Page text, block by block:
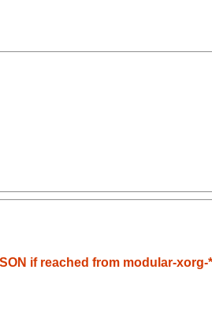
if reached from modular-xorg-